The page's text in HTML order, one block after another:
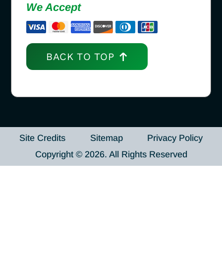
We Accept
BACK TO TOP
Site Credits Sitemap
Privacy Policy
Copyright © 2026. All Rights Reserved